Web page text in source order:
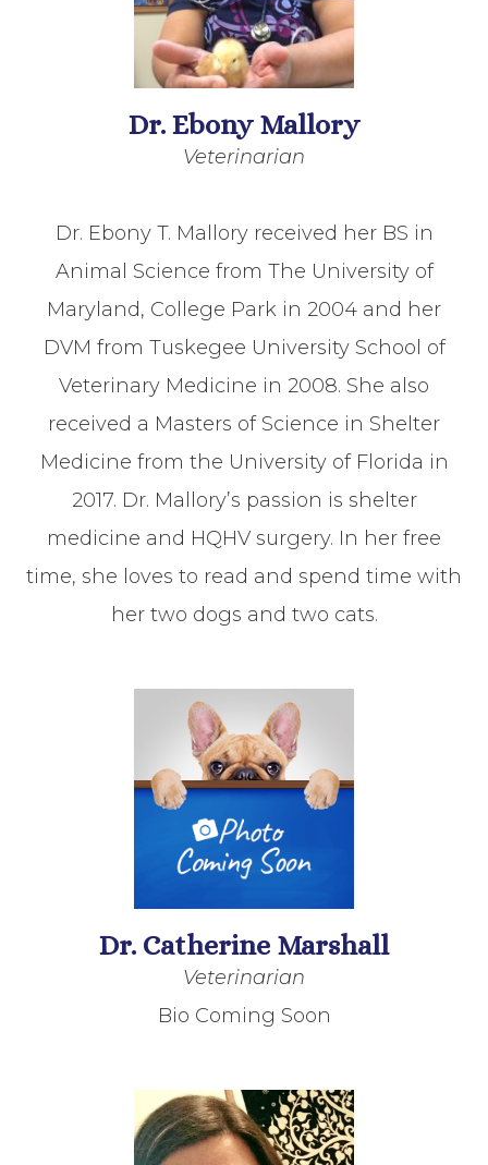
Dr. Ebony Mallory
Veterinarian
Dr. Ebony T. Mallory received her BS in
Animal Science from The University of
Maryland, College Park in 2004 and her
DVM from Tuskegee University School of
Veterinary Medicine in 2008. She also
received a Masters of Science in Shelter
Medicine from the University of Florida in
2017. Dr. Mallory’s passion is shelter
medicine and HQHV surgery. In her free
time, she loves to read and spend time with
her two dogs and two cats.
Dr. Catherine Marshall
Veterinarian
Bio Coming Soon